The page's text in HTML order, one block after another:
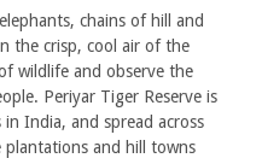
chains of hill and
the crisp, cool air of the
wildlife and observe the
Periyar Tiger Reserve is
India, and spread across
and hill towns